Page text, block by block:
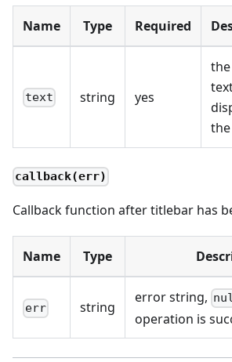
Name Type Required
text string yes
callback(err)
Callback function after titlebar has
Name Type
err string
error string,
operation is